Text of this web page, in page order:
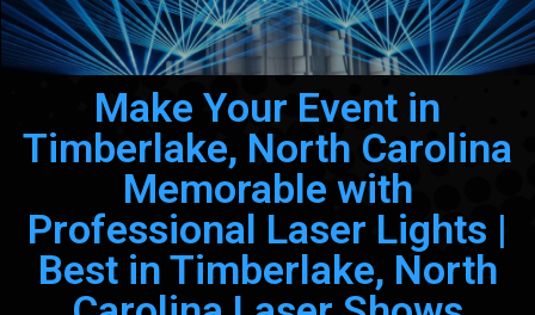
Make Your Event in
Timberlake, North Carolina
Memorable with
Professional Laser Lights |
Best in Timberlake, North